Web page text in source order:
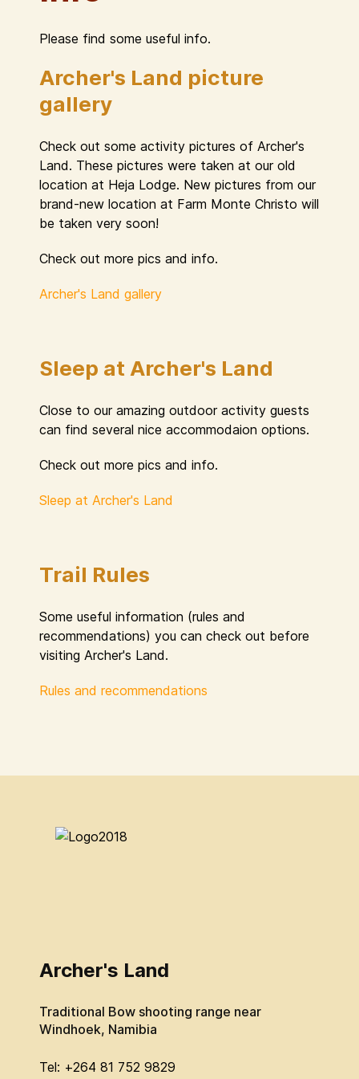
Please find some useful info.
Archer's Land picture
gallery
Check out some activity pictures of Archer's
Land. These pictures were taken at our old
location at Heja Lodge. New pictures from our
brand-new location at Farm Monte Christo will
be taken very soon!
Check out more pics and info.
Archer's Land gallery
Sleep at Archer's Land
Close to our amazing outdoor activity guests
can find several nice accommodaion options.
Check out more pics and info.
Sleep at Archer's Land
Trail Rules
Some useful information (rules and
recommendations) you can check out before
visiting Archer's Land.
Rules and recommendations
Archer's Land
Traditional Bow shooting range near
Windhoek, Namibia
Tel: +264 81 752 9829